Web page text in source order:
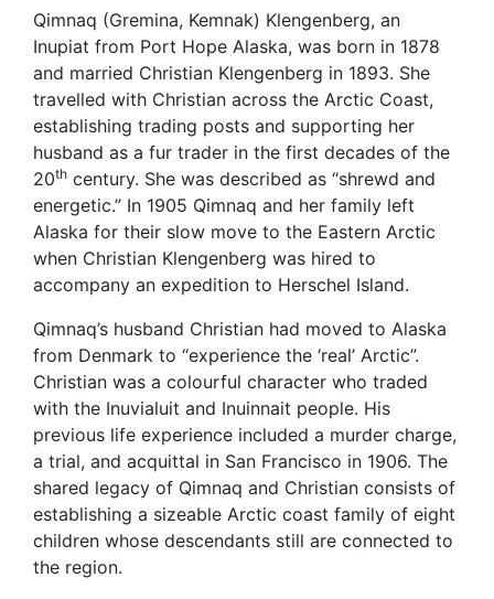
Qimnaq (Gremina, Kemnak) Klengenberg, an
Inupiat from Port Hope Alaska, was born in 1878
and married Christian Klengenberg in 1893. She
travelled with Christian across the Arctic Coast,
establishing trading posts and supporting her
husband as a fur trader in the first decades of the
20th century. She was described as “shrewd and
energetic.” In 1905 Qimnaq and her family left
Alaska for their slow move to the Eastern Arctic
when Christian Klengenberg was hired to
accompany an expedition to Herschel Island.
Qimnaq’s husband Christian had moved to Alaska
from Denmark to “experience the ‘real’ Arctic”.
Christian was a colourful character who traded
with the Inuvialuit and Inuinnait people. His
previous life experience included a murder charge,
a trial, and acquittal in San Francisco in 1906. The
shared legacy of Qimnaq and Christian consists of
establishing a sizeable Arctic coast family of eight
children whose descendants still are connected to
the region.